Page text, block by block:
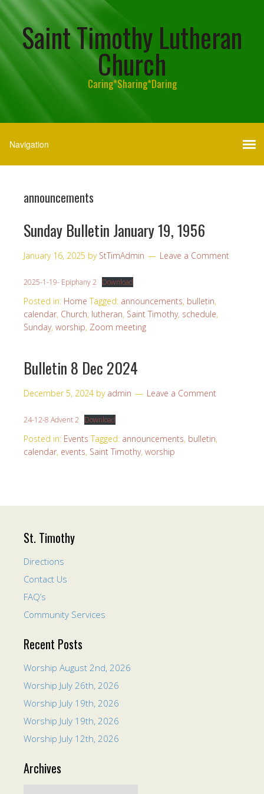
Saint Timothy Lutheran
Church
Caring*Sharing*Daring
announcements
Sunday Bulletin January 19, 1956
January 16, 2025 by StTimAdmin Leave a Comment
2025-1-19- Epiphany 2 Download
Posted in: Home Tagged: announcements, bulletin,
calendar, Church, lutheran, Saint Timothy, schedule,
Sunday, worship, Zoom meeting
Bulletin 8 Dec 2024
December 5, 2024 by admin Leave a Comment
24-12-8 Advent 2 Download
Posted in: Events Tagged: announcements, bulletin,
calendar, events, Saint Timothy, worship
St. Timothy
Directions
Contact Us
FAQ’s
Community Services
Recent Posts
Worship August 2nd, 2026
Worship July 26th, 2026
Worship July 19th, 2026
Worship July 19th, 2026
Worship July 12th, 2026
Archives